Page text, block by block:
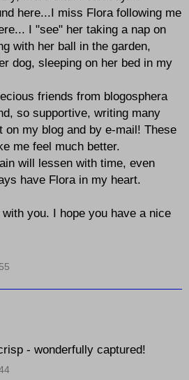
here...I miss Flora following me
I "see" her taking a nap on
with her ball in the garden,
dog, sleeping on her bed in my
friends from blogosphera
so supportive, writing many
on my blog and by e-mail! These
me feel much better.
will lessen with time, even
have Flora in my heart.
you. I hope you have a nice
- wonderfully captured!